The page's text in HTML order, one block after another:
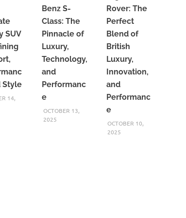
SUV
Style
14,
Benz S-
Class: The
Pinnacle of
Luxury,
Technology,
and
Performanc
e
OCTOBER 13,
2025
Rover: The
Perfect
Blend of
British
Luxury,
Innovation,
and
Performanc
e
OCTOBER 10,
2025